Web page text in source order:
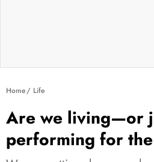
Home Life
Are we living—or
performing for